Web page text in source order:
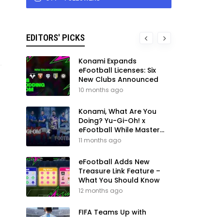
EDITORS' PICKS
Konami Expands
eFootball Licenses: Six
New Clubs Announced
10 months ago
Konami, What Are You
Doing? Yu-Gi-Oh! x
eFootball While Master
League Still Waits
11 months ago
eFootball Adds New
Treasure Link Feature –
What You Should Know
12 months ago
FIFA Teams Up with